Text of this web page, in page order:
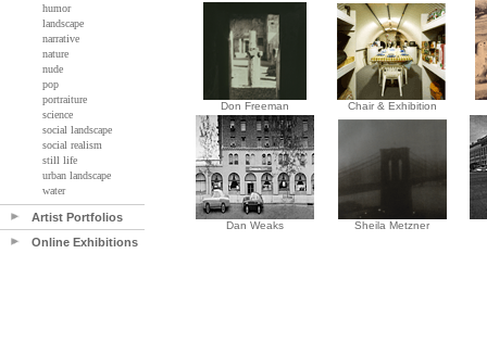
humor
landscape
narrative
nature
nude
pop
portraiture
science
social landscape
social realism
still life
urban landscape
water
Artist Portfolios
Online Exhibitions
Don Freeman
Dan Weaks
Chair & Exhibition
Sheila Metzner